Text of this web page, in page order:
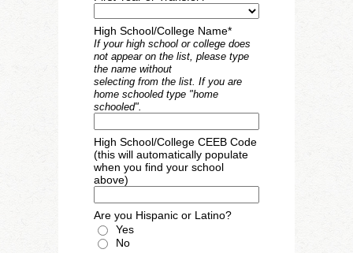
High School/College Name*
If your high school or college does
not appear on the list, please type
the name without
selecting from the list. If you are
home schooled type "home
schooled".
High School/College CEEB Code
(this will automatically populate
when you find your school
above)
Are you Hispanic or Latino?
Yes
No